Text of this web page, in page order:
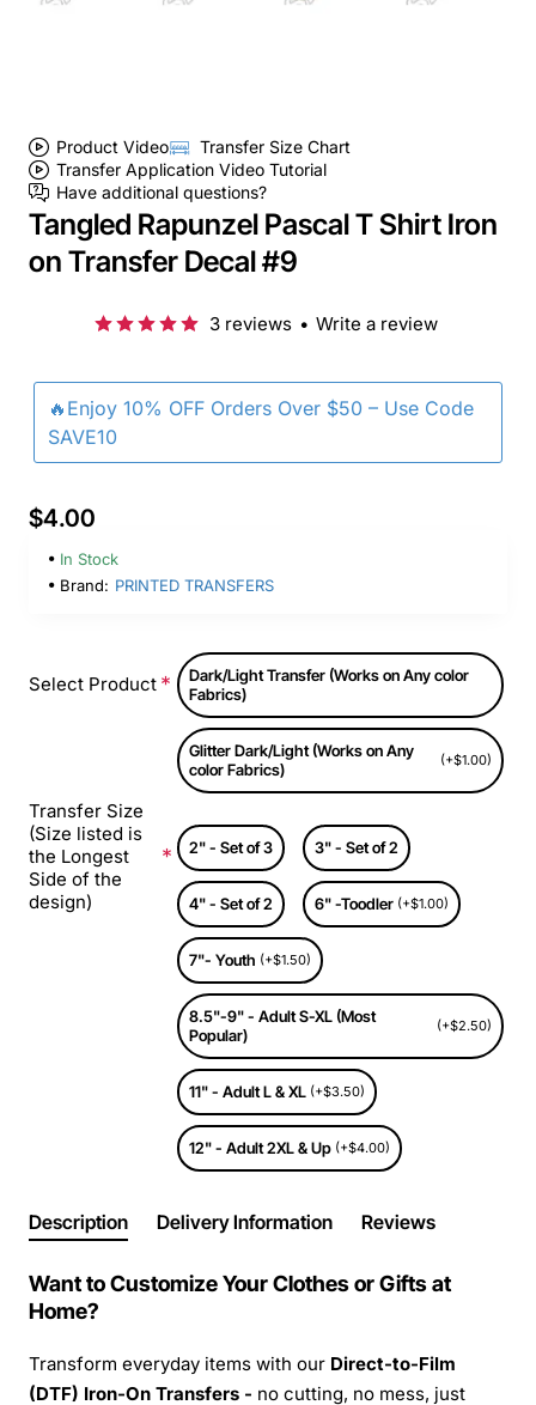
Product Video
Transfer Size Chart
Transfer Application Video Tutorial
Have additional questions?
Tangled Rapunzel Pascal T Shirt Iron
on Transfer Decal #9
🔥Enjoy 10% OFF Orders Over $50 – Use Code
SAVE10
3 reviews • Write a review
$4.00
In Stock
Brand: PRINTED TRANSFERS
Select Product
Dark/Light Transfer (Works on Any color
Fabrics)
Glitter Dark/Light (Works on Any
color Fabrics)
(+$1.00)
Transfer Size
(Size listed is
the Longest
Side of the
design)
2" - Set of 3 3" - Set of 2
4" - Set of 2 6" -Toodler (+$1.00)
7"- Youth (+$1.50)
8.5"-9" - Adult S-XL (Most
Popular)
(+$2.50)
11" - Adult L & XL (+$3.50)
12" - Adult 2XL & Up (+$4.00)
Description Delivery Information Reviews
Want to Customize Your Clothes or Gifts at
Home?
Transform everyday items with our Direct-to-Film
(DTF) Iron-On Transfers - no cutting, no mess, just